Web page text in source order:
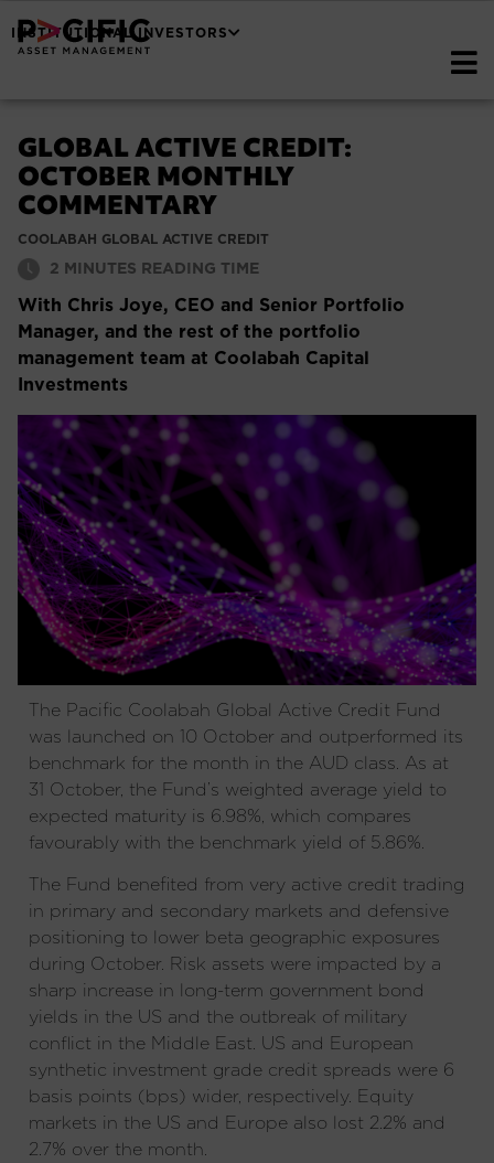
INSTITUTIONAL INVESTORS
GLOBAL ACTIVE CREDIT:
OCTOBER MONTHLY
COMMENTARY
COOLABAH GLOBAL ACTIVE CREDIT
2 MINUTES READING TIME
With Chris Joye, CEO and Senior Portfolio
Manager, and the rest of the portfolio
management team at Coolabah Capital
Investments
The Pacific Coolabah Global Active Credit Fund
was launched on 10 October and outperformed its
benchmark for the month in the AUD class. As at
31 October, the Fund’s weighted average yield to
expected maturity is 6.98%, which compares
favourably with the benchmark yield of 5.86%.
The Fund benefited from very active credit trading
in primary and secondary markets and defensive
positioning to lower beta geographic exposures
during October. Risk assets were impacted by a
sharp increase in long-term government bond
yields in the US and the outbreak of military
conflict in the Middle East. US and European
synthetic investment grade credit spreads were 6
basis points (bps) wider, respectively. Equity
markets in the US and Europe also lost 2.2% and
2.7% over the month.